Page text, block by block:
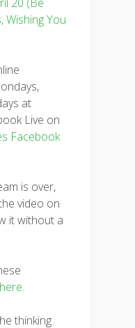
Wishing You
at
Live on
Facebook
is over,
video on
it without a
here.
thinking